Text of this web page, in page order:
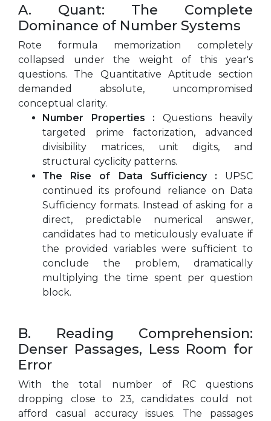
A. Quant: The Complete
Dominance of Number Systems
Rote formula memorization completely
collapsed under the weight of this year's
questions. The Quantitative Aptitude section
demanded absolute, uncompromised
conceptual clarity.
Number Properties : Questions heavily
targeted prime factorization, advanced
divisibility matrices, unit digits, and
structural cyclicity patterns.
The Rise of Data Sufficiency : UPSC
continued its profound reliance on Data
Sufficiency formats. Instead of asking for a
direct, predictable numerical answer,
candidates had to meticulously evaluate if
the provided variables were sufficient to
conclude the problem, dramatically
multiplying the time spent per question
block.
B. Reading Comprehension:
Denser Passages, Less Room for
Error
With the total number of RC questions
dropping close to 23, candidates could not
afford casual accuracy issues. The passages